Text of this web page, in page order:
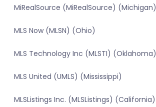
MiRealSource (MiRealSource) (Michigan)
MLS Now (MLSN) (Ohio)
MLS Technology Inc (MLSTI) (Oklahoma)
MLS United (UMLS) (Mississippi)
MLSListings Inc. (MLSListings) (California)